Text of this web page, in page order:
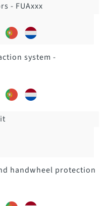
- FUAxxx
system -
handwheel protection